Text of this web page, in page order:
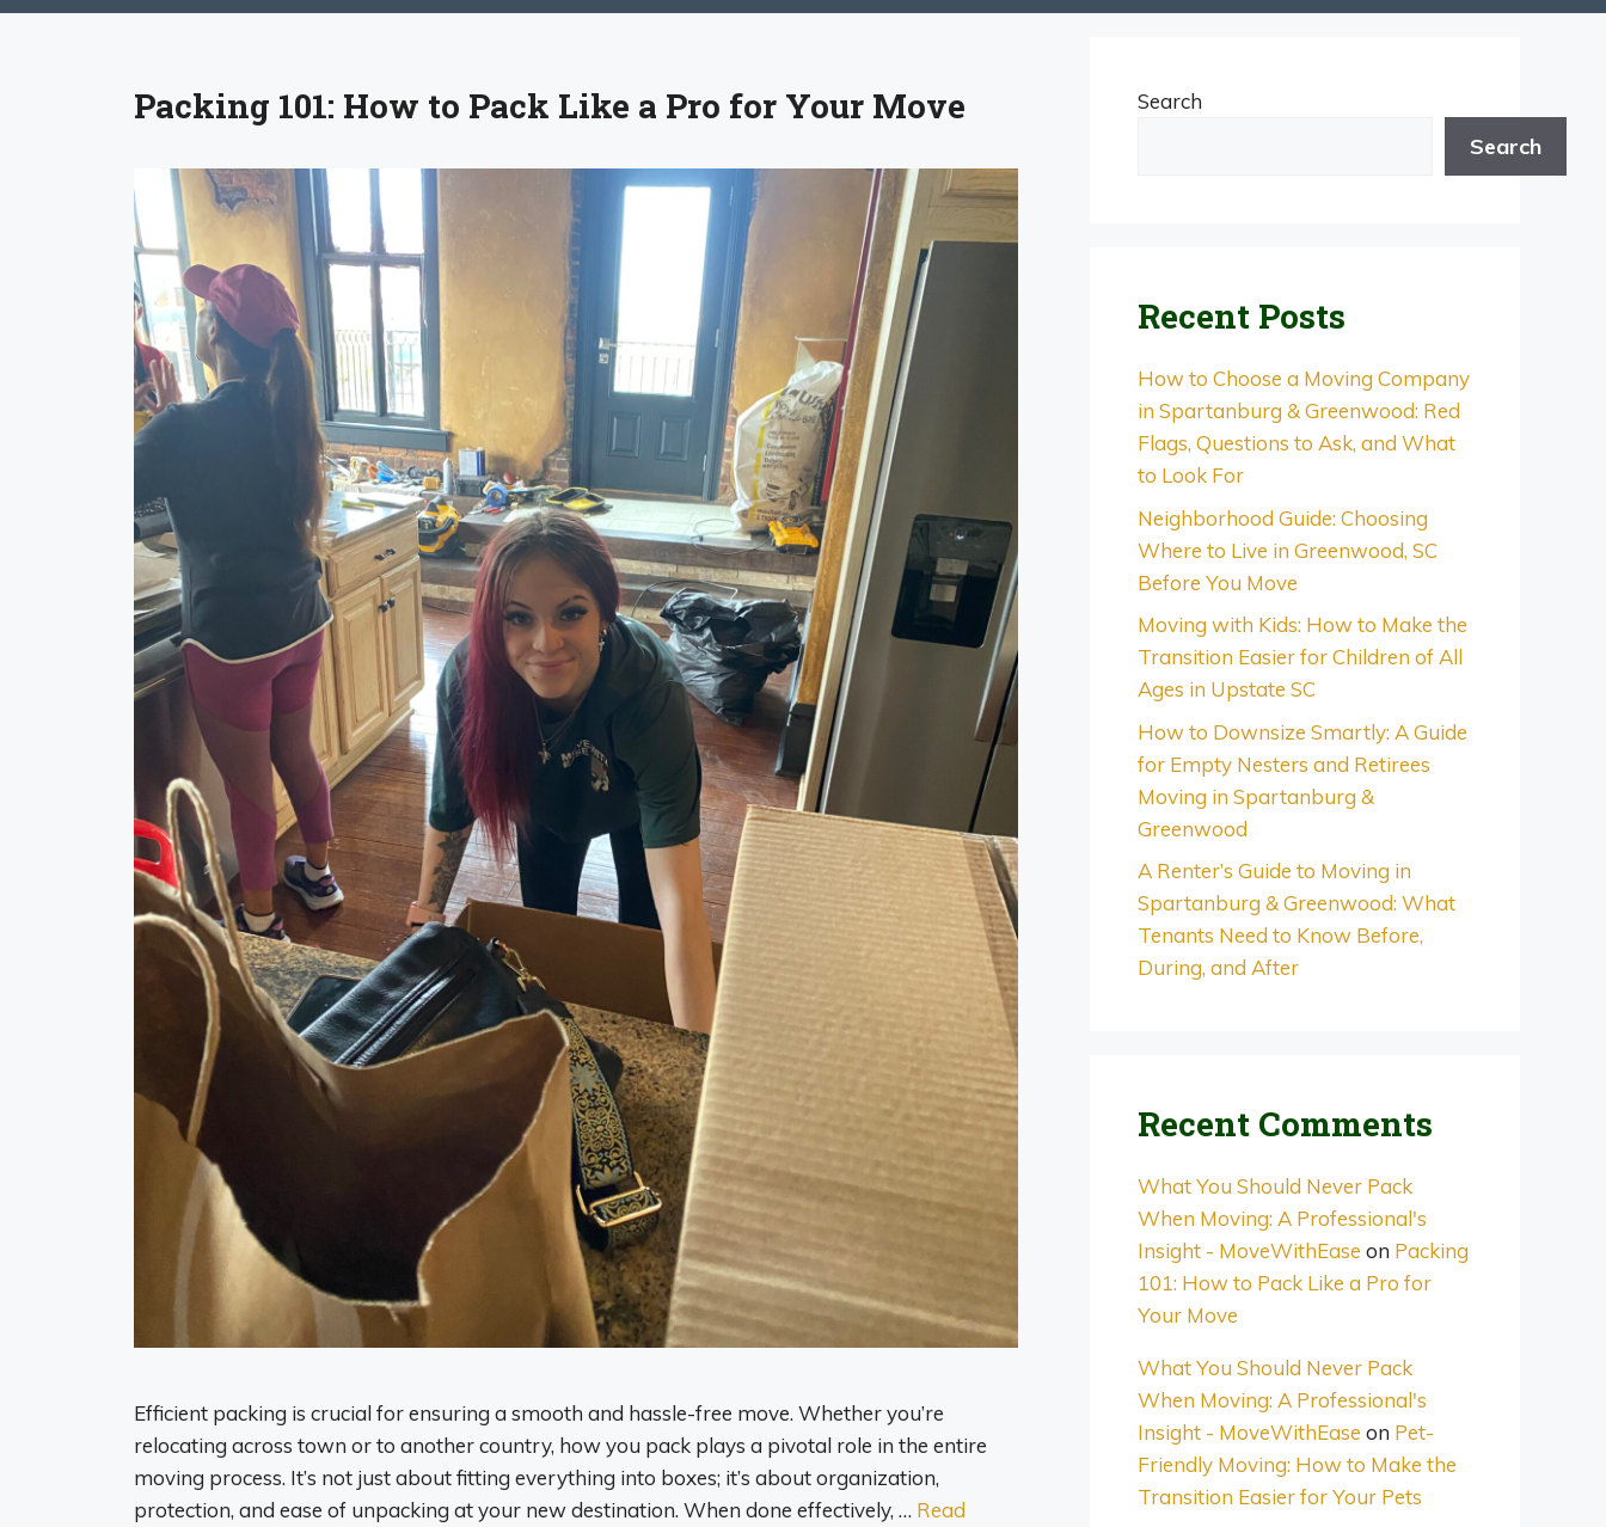
Packing 101: How to Pack Like a Pro for Your Move
Efficient packing is crucial for ensuring a smooth and hassle-free move. Whether you’re
relocating across town or to another country, how you pack plays a pivotal role in the entire
moving process. It’s not just about fitting everything into boxes; it’s about organization,
protection, and ease of unpacking at your new destination. When done effectively, … Read
Search
Search
Recent Posts
How to Choose a Moving Company
in Spartanburg & Greenwood: Red
Flags, Questions to Ask, and What
to Look For
Neighborhood Guide: Choosing
Where to Live in Greenwood, SC
Before You Move
Moving with Kids: How to Make the
Transition Easier for Children of All
Ages in Upstate SC
How to Downsize Smartly: A Guide
for Empty Nesters and Retirees
Moving in Spartanburg &
Greenwood
A Renter’s Guide to Moving in
Spartanburg & Greenwood: What
Tenants Need to Know Before,
During, and After
Recent Comments
What You Should Never Pack
When Moving: A Professional's
Insight - MoveWithEase on Packing
101: How to Pack Like a Pro for
Your Move
What You Should Never Pack
When Moving: A Professional's
Insight - MoveWithEase on Pet-
Friendly Moving: How to Make the
Transition Easier for Your Pets